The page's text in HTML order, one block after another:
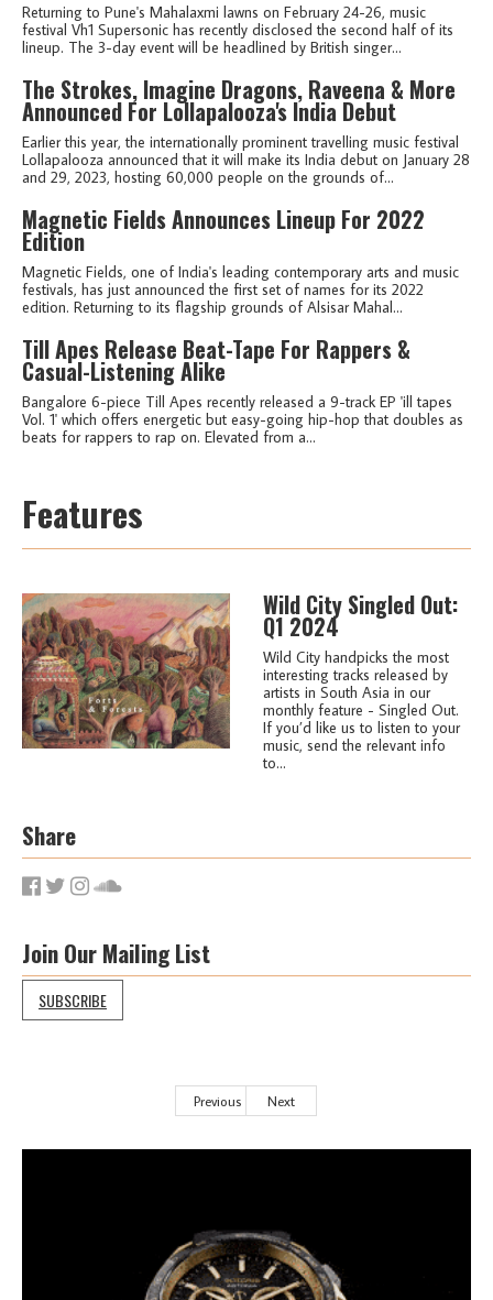
Returning to Pune's Mahalaxmi lawns on February 24-26, music
festival Vh1 Supersonic has recently disclosed the second half of its
lineup. The 3-day event will be headlined by British singer...
The Strokes, Imagine Dragons, Raveena & More
Announced For Lollapalooza's India Debut
Earlier this year, the internationally prominent travelling music festival
Lollapalooza announced that it will make its India debut on January 28
and 29, 2023, hosting 60,000 people on the grounds of...
Magnetic Fields Announces Lineup For 2022
Edition
Magnetic Fields, one of India's leading contemporary arts and music
festivals, has just announced the first set of names for its 2022
edition. Returning to its flagship grounds of Alsisar Mahal...
Till Apes Release Beat-Tape For Rappers &
Casual-Listening Alike
Bangalore 6-piece Till Apes recently released a 9-track EP 'ill tapes
Vol. 1' which offers energetic but easy-going hip-hop that doubles as
beats for rappers to rap on. Elevated from a...
Features
Wild City Singled Out:
Q1 2024
Wild City handpicks the most
interesting tracks released by
artists in South Asia in our
monthly feature - Singled Out.
If you’d like us to listen to your
music, send the relevant info
to...
Share
Join Our Mailing List
SUBSCRIBE
Previous Next